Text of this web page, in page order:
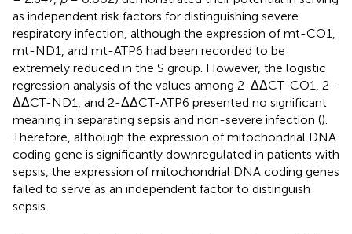
as independent risk factors for distinguishing severe
respiratory infection, although the expression of mt-CO1,
mt-ND1, and mt-ATP6 had been recorded to be
extremely reduced in the S group. However, the logistic
regression analysis of the values among 2-ΔΔCT-CO1, 2-
ΔΔCT-ND1, and 2-ΔΔCT-ATP6 presented no significant
meaning in separating sepsis and non-severe infection ().
Therefore, although the expression of mitochondrial DNA
coding gene is significantly downregulated in patients with
sepsis, the expression of mitochondrial DNA coding genes
failed to serve as an independent factor to distinguish
sepsis.